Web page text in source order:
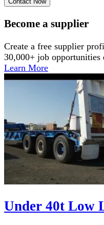
Become a supplier
Create a free supplier
30,000+ job opportunities
Learn More
Under 40t Low